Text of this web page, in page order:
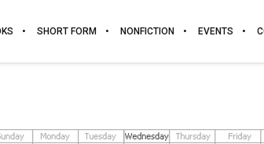
SHORT FORM NONFICTION EVENTS